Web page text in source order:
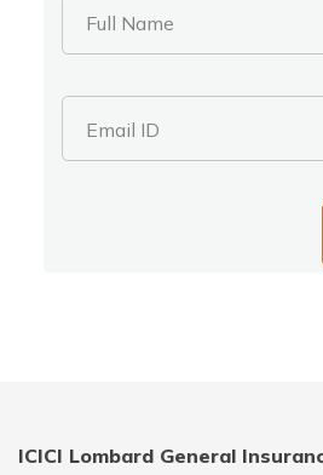
Full Name
Email ID
ICICI Lombard General